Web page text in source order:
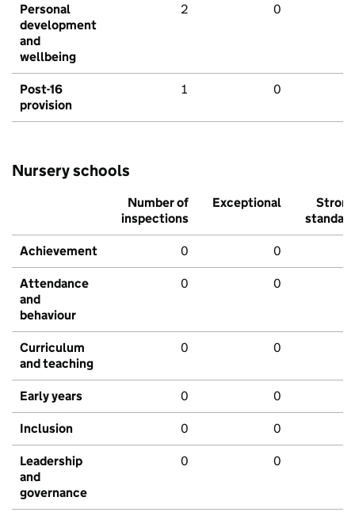
Personal
development
and
wellbeing
2 0
Post-16
provision
1 0
Nursery schools
Number of
inspections
Exceptional
Strong
standard
Achievement 0 0
Attendance
and
behaviour
0 0
Curriculum
and teaching
0 0
Early years 0 0
Inclusion 0 0
Leadership
and
governance
0 0